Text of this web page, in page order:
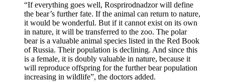
“If everything goes well, Rosprirodnadzor will define
the bear’s further fate. If the animal can return to nature,
it would be wonderful. But if it cannot exist on its own
in nature, it will be transferred to the zoo. The polar
bear is a valuable animal species listed in the Red Book
of Russia. Their population is declining. And since this
is a female, it is doubly valuable in nature, because it
will reproduce offspring for the further bear population
increasing in wildlife”, the doctors added.